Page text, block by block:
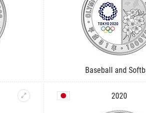
Baseball and
2020